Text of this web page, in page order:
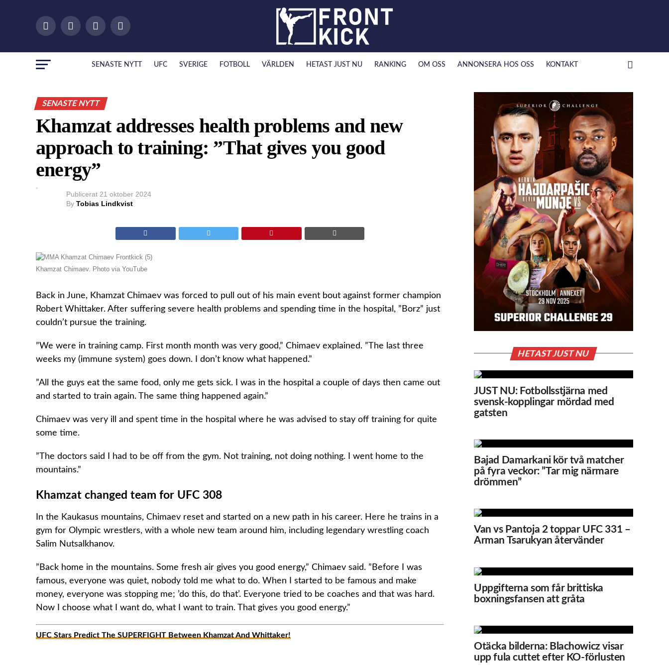
SENASTE NYTT UFC SVERIGE FOTBOLL VÄRLDEN HETAST JUST NU RANKING OM OSS ANNONSERA HOS OSS KONTAKT
SENASTE NYTT
Khamzat addresses health problems and new
approach to training: ”That gives you good
energy”
Publicerat 21 oktober 2024
By Tobias Lindkvist
Khamzat Chimaev. Photo via YouTube
Back in June, Khamzat Chimaev was forced to pull out of his main event bout against former champion
Robert Whittaker. After suffering severe health problems and spending time in the hospital, ”Borz” just
couldn’t pursue the training.
”We were in training camp. First month month was very good,” Chimaev explained. ”The last three
weeks my (immune system) goes down. I don’t know what happened.”
”All the guys eat the same food, only me gets sick. I was in the hospital a couple of days then came out
and started to train again. The same thing happened again.”
Chimaev was very ill and spent time in the hospital where he was advised to stay off training for quite
some time.
”The doctors said I had to be off from the gym. Not training, not doing nothing. I went home to the
mountains.”
Khamzat changed team for UFC 308
In the Kaukasus mountains, Chimaev reset and started on a new path in his career. Here he trains in a
gym for Olympic wrestlers, with a whole new team around him, including legendary wrestling coach
Salim Nutsalkhanov.
”Back home in the mountains. Some fresh air gives you good energy,” Chimaev said. ”Before I was
famous, everyone was quiet, nobody told me what to do. When I started to be famous and make
money, everyone was stopping me; ’do this, do that’. Everyone tried to be coaches and that was hard.
Now I choose what I want do, what I want to train. That gives you good energy.”
UFC Stars Predict The SUPERFIGHT Between Khamzat And Whittaker!
HETAST JUST NU
JUST NU: Fotbollsstjärna med
svensk-kopplingar mördad med
gatsten
Bajad Damarkani kör två matcher
på fyra veckor: ”Tar mig närmare
drömmen”
Van vs Pantoja 2 toppar UFC 331 –
Arman Tsarukyan återvänder
Uppgifterna som får brittiska
boxningsfansen att gråta
Otäcka bilderna: Blachowicz visar
upp fula cuttet efter KO-förlusten